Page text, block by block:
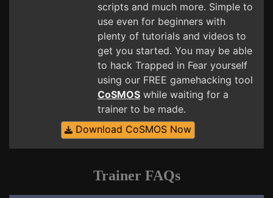
scripts and much more. Simple to
use even for beginners with
plenty of tutorials and videos to
get you started. You may be able
to hack Trapped in Fear yourself
using our FREE gamehacking tool
CoSMOS while waiting for a
trainer to be made.
Download CoSMOS Now
Trainer FAQs